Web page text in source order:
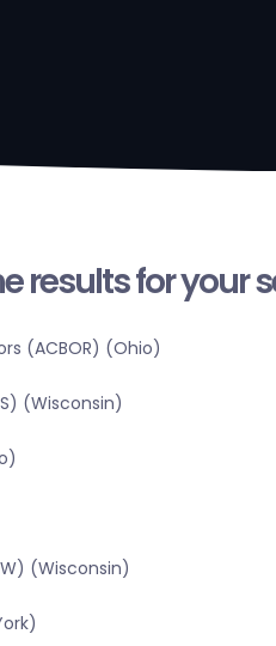
results for your
(ACBOR) (Ohio)
(Wisconsin)
(Wisconsin)